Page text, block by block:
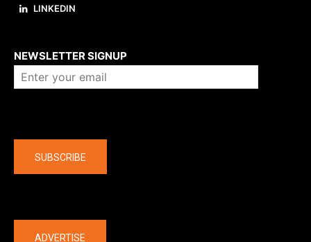
LINKEDIN
NEWSLETTER SIGNUP
SUBSCRIBE
ADVERTISE